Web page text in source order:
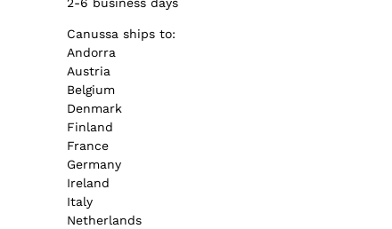
Canussa ships to:
Andorra
Austria
Belgium
Denmark
Finland
France
Germany
Ireland
Italy
Netherlands